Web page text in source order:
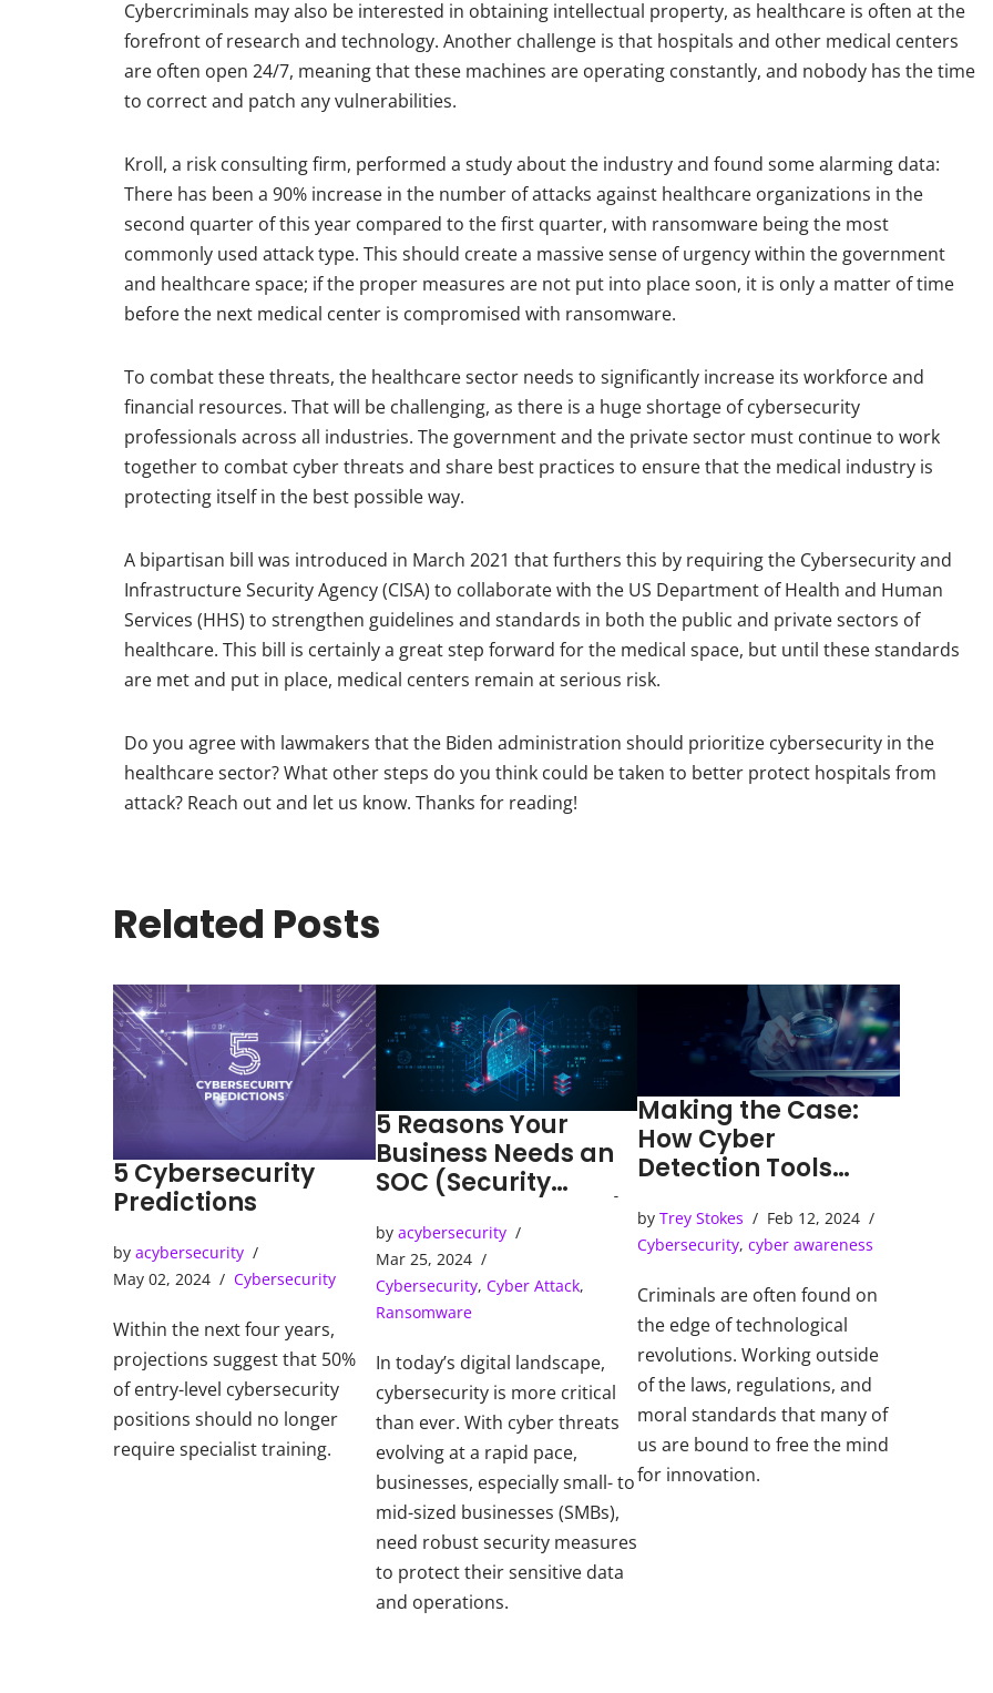
Cybercriminals may also be interested in obtaining intellectual property, as healthcare is often at the
forefront of research and technology. Another challenge is that hospitals and other medical centers
are often open 24/7, meaning that these machines are operating constantly, and nobody has the time
to correct and patch any vulnerabilities.
Kroll, a risk consulting firm, performed a study about the industry and found some alarming data:
There has been a 90% increase in the number of attacks against healthcare organizations in the
second quarter of this year compared to the first quarter, with ransomware being the most
commonly used attack type. This should create a massive sense of urgency within the government
and healthcare space; if the proper measures are not put into place soon, it is only a matter of time
before the next medical center is compromised with ransomware.
To combat these threats, the healthcare sector needs to significantly increase its workforce and
financial resources. That will be challenging, as there is a huge shortage of cybersecurity
professionals across all industries. The government and the private sector must continue to work
together to combat cyber threats and share best practices to ensure that the medical industry is
protecting itself in the best possible way.
A bipartisan bill was introduced in March 2021 that furthers this by requiring the Cybersecurity and
Infrastructure Security Agency (CISA) to collaborate with the US Department of Health and Human
Services (HHS) to strengthen guidelines and standards in both the public and private sectors of
healthcare. This bill is certainly a great step forward for the medical space, but until these standards
are met and put in place, medical centers remain at serious risk.
Do you agree with lawmakers that the Biden administration should prioritize cybersecurity in the
healthcare sector? What other steps do you think could be taken to better protect hospitals from
attack? Reach out and let us know. Thanks for reading!
Related Posts
5 Cybersecurity
Predictions
by acybersecurity
May 02, 2024
Cybersecurity
Within the next four years,
projections suggest that 50%
of entry-level cybersecurity
positions should no longer
require specialist training.
5 Reasons Your
Business Needs an
SOC (Security
by acybersecurity
Mar 25, 2024
Cybersecurity, Cyber Attack,
Ransomware
In today’s digital landscape,
cybersecurity is more critical
than ever. With cyber threats
evolving at a rapid pace,
businesses, especially small- to
mid-sized businesses (SMBs),
need robust security measures
to protect their sensitive data
and operations.
Making the Case:
How Cyber
Detection Tools
byTrey Stokes
Feb 12, 2024
Cybersecurity,cyber awareness
Criminals are often found on
the edge of technological
revolutions. Working outside
of the laws, regulations, and
moral standards that many of
us are bound to free the mind
for innovation.